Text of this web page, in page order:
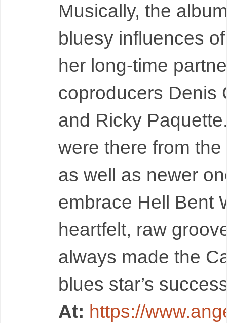
Musically, the
bluesy influences
her long-time
coproducers Denis
and Ricky
were there from
as well as newer
embrace Hell Bent
heartfelt, raw
always made the
blues star’s
At: https://